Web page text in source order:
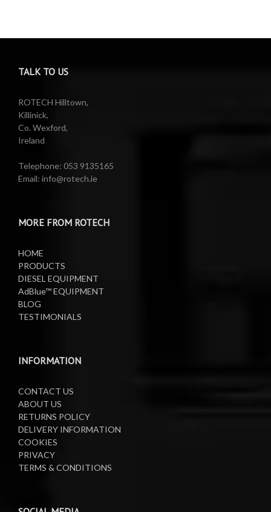
TALK TO US
ROTECH Hilltown,
Killinick,
Co. Wexford,
Ireland
Telephone: 053 9135165
Email: info@rotech.ie
MORE FROM ROTECH
HOME
PRODUCTS
DIESEL EQUIPMENT
AdBlue™ EQUIPMENT
BLOG
TESTIMONIALS
INFORMATION
CONTACT US
ABOUT US
RETURNS POLICY
DELIVERY INFORMATION
COOKIES
PRIVACY
TERMS & CONDITIONS